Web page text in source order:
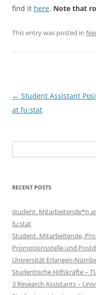
find it here. Note that
This entry was posted in
Post
navigation
← Student Assistant
at fu:stat
for:
RECENT POSTS
student. Mitarbeitende*n
fu:stat
Student. Mitarbeitende,
Promotionsstelle und
Universität Erlangen-
Studentische Hilfskräfte –
3 Research Assistants –